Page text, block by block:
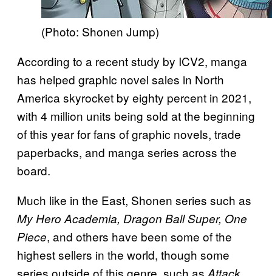
(Photo: Shonen Jump)
According to a recent study by ICV2, manga
has helped graphic novel sales in North
America skyrocket by eighty percent in 2021,
with 4 million units being sold at the beginning
of this year for fans of graphic novels, trade
paperbacks, and manga series across the
board.
Much like in the East, Shonen series such as
My Hero Academia, Dragon Ball Super, One
Piece, and others have been some of the
highest sellers in the world, though some
series outside of this genre, such as